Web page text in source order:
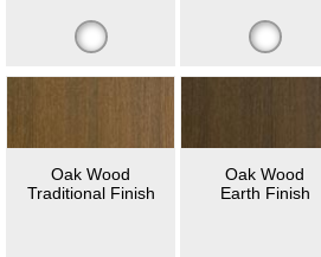
Oak Wood
Traditional Finish
Oak Wood
Earth Finish